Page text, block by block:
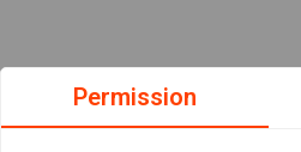
Permission